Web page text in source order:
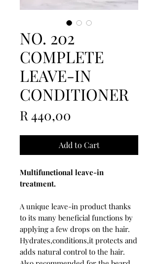
NO. 202
COMPLETE
LEAVE-IN
CONDITIONER
R 440,00
Add to Cart
Multifunctional leave-in
treatment.
A unique leave-in product thanks
to its many beneficial functions by
applying a few drops on the hair.
Hydrates,conditions,it protects and
adds natural control to the hair.